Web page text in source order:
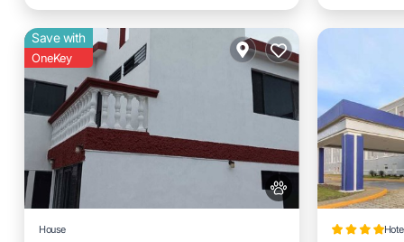
Save with
OneKey
House